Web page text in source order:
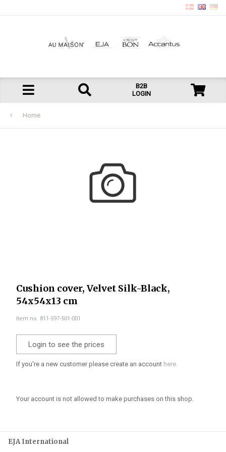
B2B
LOGIN
Home
Cushion cover, Velvet Silk-Black,
54x54x13 cm
Item no. 811-597-501-001
Login to see the prices
If you're a new customer please create an account here.
Your account is not allowed to make purchases on this shop.
EJA International